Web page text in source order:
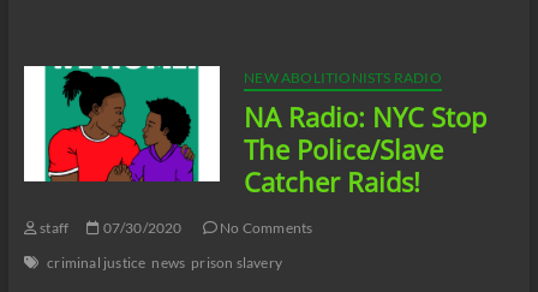
Rally
Queens
NYC
NEW ABOLITIONISTS RADIO
NA Radio: NYC Stop
The Police/Slave
Catcher Raids!
staff 07/30/2020
No Comments
criminal justice news prison slavery